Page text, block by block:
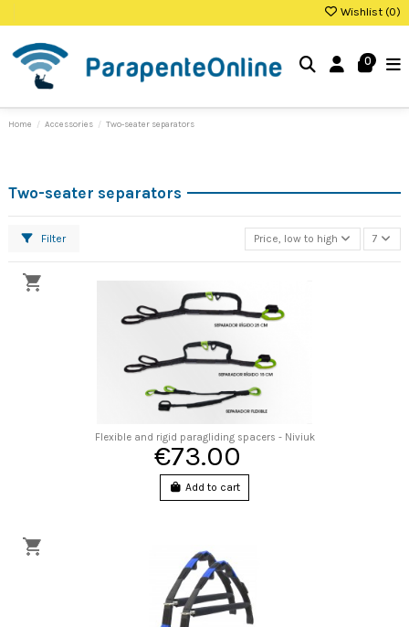
Wishlist (0)
0
Home Accessories Two-seater separators
Two-seater separators
Filter Price, low to high 7
Flexible and rigid paragliding spacers - Niviuk
€73.00
Add to cart